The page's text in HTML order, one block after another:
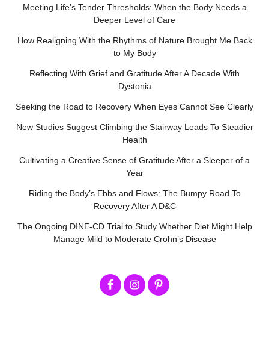
Meeting Life’s Tender Thresholds: When the Body Needs a
Deeper Level of Care
How Realigning With the Rhythms of Nature Brought Me Back
to My Body
Reflecting With Grief and Gratitude After A Decade With
Dystonia
Seeking the Road to Recovery When Eyes Cannot See Clearly
New Studies Suggest Climbing the Stairway Leads To Steadier
Health
Cultivating a Creative Sense of Gratitude After a Sleeper of a
Year
Riding the Body’s Ebbs and Flows: The Bumpy Road To
Recovery After A D&C
The Ongoing DINE-CD Trial to Study Whether Diet Might Help
Manage Mild to Moderate Crohn’s Disease